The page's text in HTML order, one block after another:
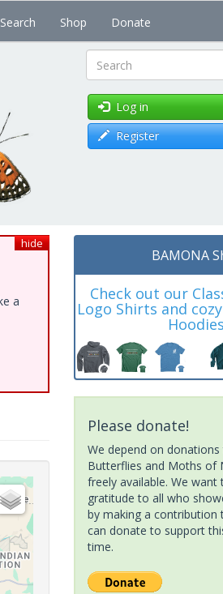
Shop Donate
Search
Log in
Register
hide
a
BAMONA
Check out our
Logo Shirts and
Please donate!
We depend on donations
Butterflies and Moths of
freely available. We want
gratitude to all who
by making a contribution
can donate to support
time.